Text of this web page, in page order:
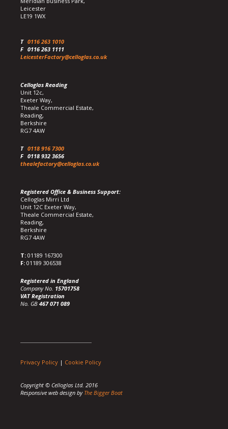
Leicester
LE19 1WX
T 0116 263 1010
F 0116 263 1111
LeicesterFactory@celloglas.co.uk
Celloglas Reading
Unit 12c,
Exeter Way,
Theale Commercial Estate,
Reading,
Berkshire
RG7 4AW
T 0118 916 7300
F 0118 932 3656
thealefactory@celloglas.co.uk
Registered Office & Business Support:
Celloglas Mirri Ltd
Unit 12C Exeter Way,
Theale Commercial Estate,
Reading,
Berkshire
RG7 4AW
T: 01189 167300
F: 01189 306538
Registered in England
Company No. 15701758
VAT Registration
No. GB 467 071 089
Privacy Policy | Cookie Policy
Copyright © Celloglas Ltd. 2016
Responsive web design by The Bigger Boat